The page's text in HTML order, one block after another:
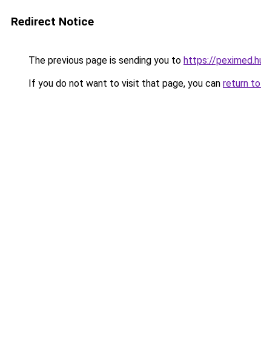
Redirect Notice
The previous page is sending you to https://
If you do not want to visit that page, you can return